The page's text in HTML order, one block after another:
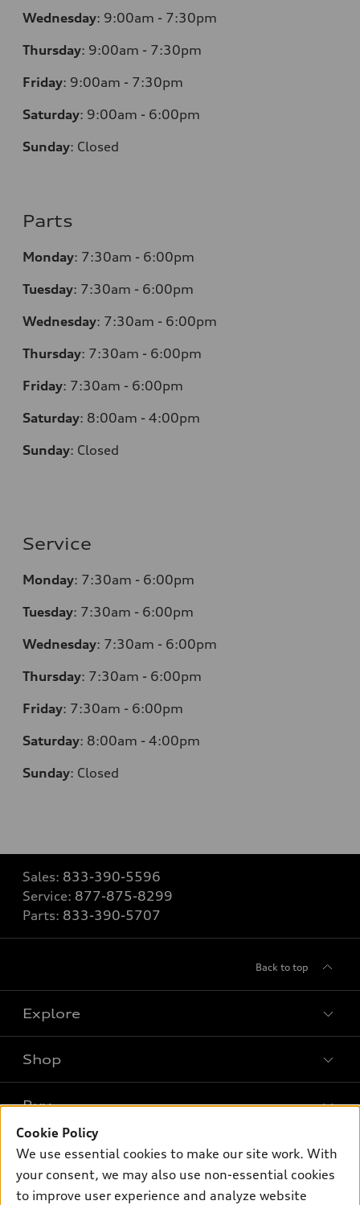
Wednesday: 9:00am - 7:30pm
Thursday: 9:00am - 7:30pm
Friday: 9:00am - 7:30pm
Saturday: 9:00am - 6:00pm
Sunday: Closed
Parts
Monday: 7:30am - 6:00pm
Tuesday: 7:30am - 6:00pm
Wednesday: 7:30am - 6:00pm
Thursday: 7:30am - 6:00pm
Friday: 7:30am - 6:00pm
Saturday: 8:00am - 4:00pm
Sunday: Closed
Service
Monday: 7:30am - 6:00pm
Tuesday: 7:30am - 6:00pm
Wednesday: 7:30am - 6:00pm
Thursday: 7:30am - 6:00pm
Friday: 7:30am - 6:00pm
Saturday: 8:00am - 4:00pm
Sunday: Closed
Sales: 833-390-5596
Service: 877-875-8299
Parts: 833-390-5707
Back to top
Explore
What is e-tron®
SUV Models
Electric Models
Shop
New inventory
Pre-owned inventory
Buy
Trade-in value
Own
Support
Cookie Policy
We use essential cookies to make our site work. With
your consent, we may also use non-essential cookies
to improve user experience and analyze website